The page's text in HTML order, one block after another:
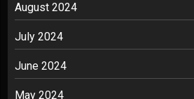
August 2024
July 2024
June 2024
May 2024